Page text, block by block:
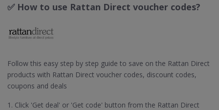
✅ How to use Rattan Direct voucher codes?
Follow this easy step by step guide to save on the Rattan Direct
products with Rattan Direct voucher codes, discount codes,
coupons and deals
1. Click 'Get deal' or 'Get code' button from the Rattan Direct